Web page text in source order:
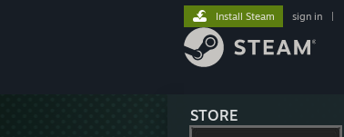
STORE
Install Steam sign in